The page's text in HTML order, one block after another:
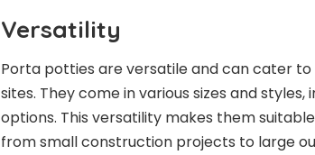
Versatility
Porta potties are versatile and can cater
sites. They come in various sizes and
options. This versatility makes them
from small construction projects to large